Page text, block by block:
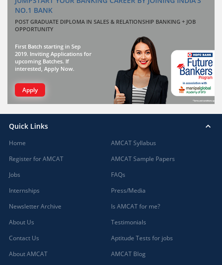
NO.1 BANK
POST GRADUATE DIPLOMA IN SALES & RELATIONSHIP BANKING + JOB
OPPORTUNITY
First Batch starting in Sep
2019. Inviting Applications for
upcoming Batches. If
interested, Apply Now.
Apply
Quick Links
Home
Register for AMCAT
Jobs
Internships
Newsletter Archive
About Us
Contact Us
About AMCAT
AMCAT Syllabus
AMCAT Sample Papers
FAQs
Press/Media
Is AMCAT for me?
Testimonials
Aptitude Tests for jobs
AMCAT Blog